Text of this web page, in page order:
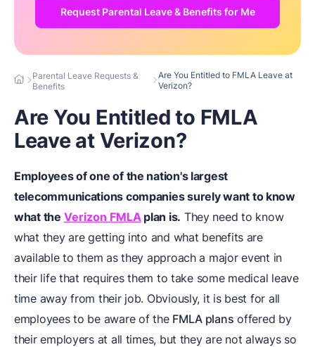
Request Parental Leave & Benefits for Me
Parental Leave Requests &
Benefits
Are You Entitled to FMLA Leave at
Verizon?
Are You Entitled to FMLA
Leave at Verizon?
Employees of one of the nation's largest
telecommunications companies surely want to know
what the Verizon FMLAplan is. They need to know
what they are getting into and what benefits are
available to them as they approach a major event in
their life that requires them to take some medical leave
time away from their job. Obviously, it is best for all
employees to be aware of the FMLA plans offered by
their employers at all times, but they are not always so